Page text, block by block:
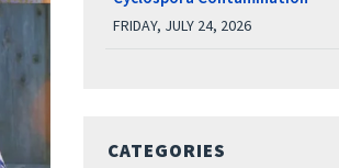
FRIDAY, JULY 24, 2026
CATEGORIES